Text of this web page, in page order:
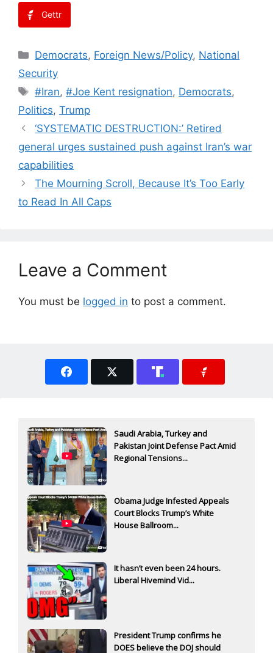
Gettr
Categories
Democrats, Foreign News/Policy, National
Security
Tags
#Iran,#Joe Kent resignation, Democrats,
Politics, Trump
‘SYSTEMATIC DESTRUCTION:’ Retired
general urges sustained push against Iran’s war
capabilities
The Mourning Scroll, Because It’s Too Early
to Read In All Caps
Leave a Comment
You must be logged in to post a comment.
Saudi Arabia, Turkey and
Pakistan Joint Defense Pact Amid
Regional Tensions...
Obama Judge Infested Appeals
Court Blocks Trump’s White
House Ballroom...
It hasn’t even been 24 hours.
Liberal Hivemind Vid...
President Trump confirms he
DOES believe the DOJ should